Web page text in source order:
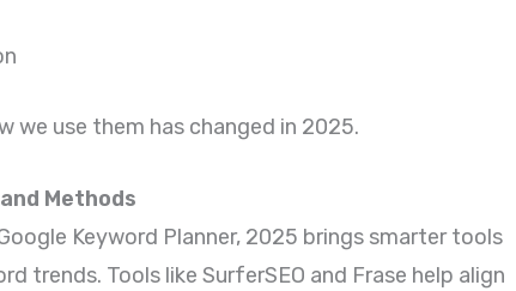
we use them has changed in 2025.
Methods
Keyword Planner, 2025 brings smarter tools
trends. Tools like SurferSEO and Frase help align